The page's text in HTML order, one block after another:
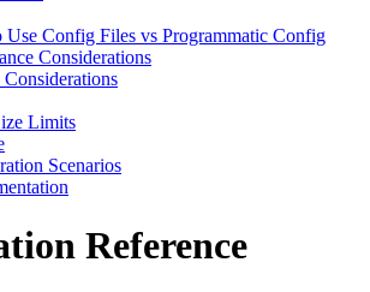
Use Config Files vs Programmatic Config
Considerations
Considerations
Limits
Scenarios
Reference